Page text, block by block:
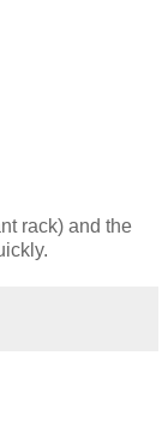
rack) and the